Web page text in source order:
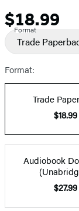
Price
$18.99
Format
Trade
Format:
Trade
$18.99
Audiobook
$27.99